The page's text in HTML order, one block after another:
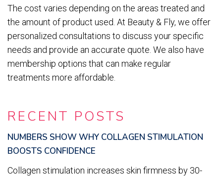
RECENT POSTS
NUMBERS SHOW WHY COLLAGEN STIMULATION
BOOSTS CONFIDENCE
Collagen stimulation increases skin firmness by 30-
The cost varies depending on the areas treated and
the amount of product used. At Beauty & Fly, we offer
personalized consultations to discuss your specific
needs and provide an accurate quote. We also have
membership options that can make regular
treatments more affordable.